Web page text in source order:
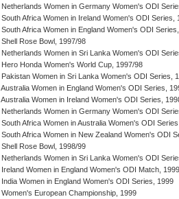
Netherlands Women in Germany Women's ODI
South Africa Women in Ireland Women's ODI Series,
South Africa Women in England Women's ODI
Shell Rose Bowl, 1997/98
Netherlands Women in Sri Lanka Women's ODI
Hero Honda Women's World Cup, 1997/98
Pakistan Women in Sri Lanka Women's ODI Series,
Australia Women in England Women's ODI Series,
Australia Women in Ireland Women's ODI Series,
Netherlands Women in Germany Women's ODI
South Africa Women in Australia Women's ODI
South Africa Women in New Zealand Women's ODI
Shell Rose Bowl, 1998/99
Netherlands Women in Sri Lanka Women's ODI
Ireland Women in England Women's ODI Match, 1999
India Women in England Women's ODI Series, 1999
Women's European Championship, 1999